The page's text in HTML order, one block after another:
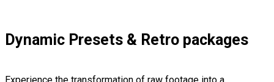
Dynamic Presets & Retro packages